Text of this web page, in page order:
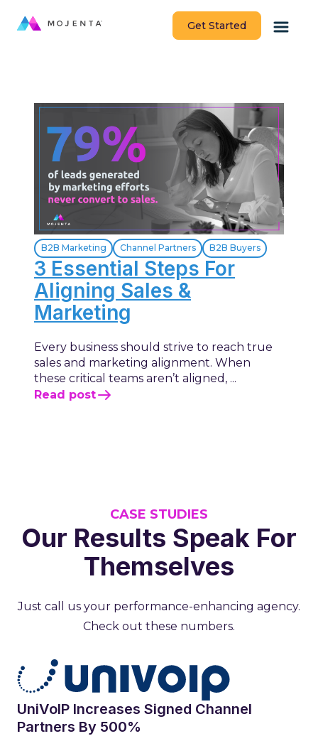
Get Started
B2B Marketing Channel Partners B2B Buyers
3 Essential Steps For
Aligning Sales &
Marketing
Every business should strive to reach true
sales and marketing alignment. When
these critical teams aren’t aligned, ...
Read post
CASE STUDIES
Our Results Speak For
Themselves
Just call us your performance-enhancing agency.
Check out these numbers.
UniVoIP Increases Signed Channel
Partners By 500%